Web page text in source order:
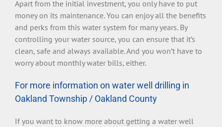
Apart from the initial investment, you only have to put
money on its maintenance. You can enjoy all the benefits
and perks from this water system for many years. By
controlling your water source, you can ensure that it’s
clean, safe and always available. And you won’t have to
worry about monthly water bills, either.
For more information on water well drilling in
Oakland Township / Oakland County
If you want to know more about getting a water well